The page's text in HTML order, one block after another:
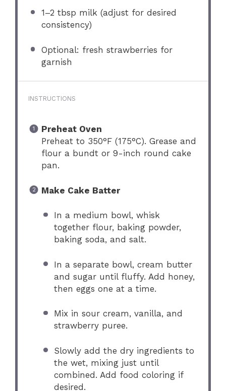
1–2 tbsp milk (adjust for desired
consistency)
Optional: fresh strawberries for
garnish
INSTRUCTIONS
Preheat Oven
Preheat to 350°F (175°C). Grease and
flour a bundt or 9-inch round cake
pan.
Make Cake Batter
In a medium bowl, whisk
together flour, baking powder,
baking soda, and salt.
In a separate bowl, cream butter
and sugar until fluffy. Add honey,
then eggs one at a time.
Mix in sour cream, vanilla, and
strawberry puree.
Slowly add the dry ingredients to
the wet, mixing just until
combined. Add food coloring if
desired.